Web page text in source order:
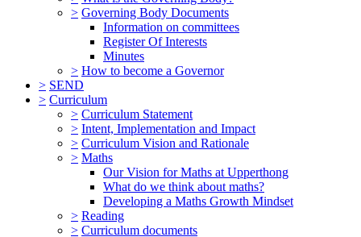
> Governing Body Documents
Information on committees
Register Of Interests
Minutes
> How to become a Governor
> SEND
> Curriculum
> Curriculum Statement
> Intent, Implementation and Impact
> Curriculum Vision and Rationale
> Maths
Our Vision for Maths at Upperthong
What do we think about maths?
Developing a Maths Growth Mindset
> Reading
> Curriculum documents